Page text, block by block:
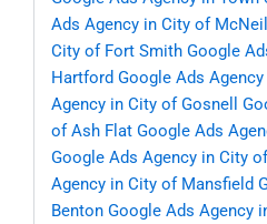
Ads Agency in City of McNeil
City of Fort Smith Google
Hartford Google Ads
Agency in City of Gosnell
of Ash Flat Google Ads
Google Ads Agency in City
Agency in City of Mansfield
Benton Google Ads Agency